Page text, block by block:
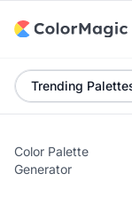
Trending
Color Palette
Generator